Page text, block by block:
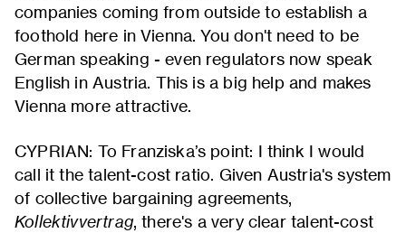
companies coming from outside to establish a
foothold here in Vienna. You don't need to be
German speaking - even regulators now speak
English in Austria. This is a big help and makes
Vienna more attractive.
CYPRIAN: To Franziska’s point: I think I would
call it the talent-cost ratio. Given Austria's system
of collective bargaining agreements,
Kollektivvertrag, there's a very clear talent-cost